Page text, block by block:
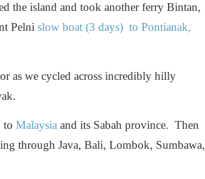
the island and took another ferry Bintan,
Pelni slow boat (3 days) to Pontianak,
as we cycled across incredibly hilly
to Malaysia and its Sabah province. Then
through Java, Bali, Lombok, Sumbawa,